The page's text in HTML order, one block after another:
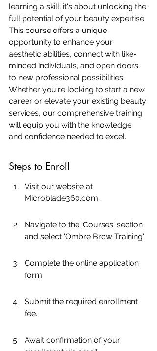
learning a skill; it's about unlocking the
full potential of your beauty expertise.
This course offers a unique
opportunity to enhance your
aesthetic abilities, connect with like-
minded individuals, and open doors
to new professional possibilities.
Whether you're looking to start a new
career or elevate your existing beauty
services, our comprehensive training
will equip you with the knowledge
and confidence needed to excel.
Steps to Enroll
Visit our website at
Microblade360.com.
Navigate to the 'Courses' section
and select 'Ombre Brow Training'.
Complete the online application
form.
Submit the required enrollment
fee.
Await confirmation of your